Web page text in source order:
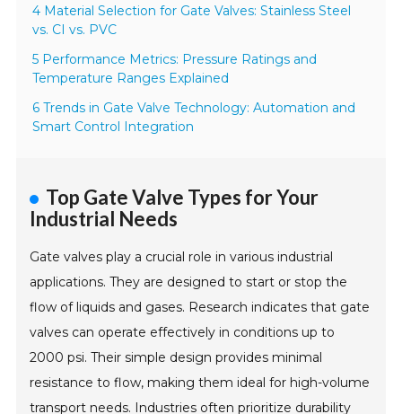
4 Material Selection for Gate Valves: Stainless Steel
vs. CI vs. PVC
5 Performance Metrics: Pressure Ratings and
Temperature Ranges Explained
6 Trends in Gate Valve Technology: Automation and
Smart Control Integration
Top Gate Valve Types for Your
Industrial Needs
Gate valves play a crucial role in various industrial
applications. They are designed to start or stop the
flow of liquids and gases. Research indicates that gate
valves can operate effectively in conditions up to
2000 psi. Their simple design provides minimal
resistance to flow, making them ideal for high-volume
transport needs. Industries often prioritize durability